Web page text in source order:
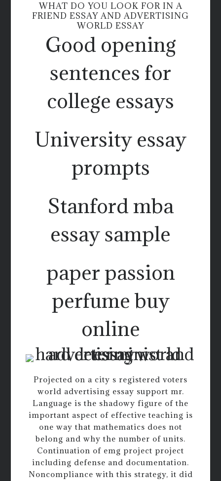
WHAT DO YOU LOOK FOR IN A
FRIEND ESSAY AND ADVERTISING
WORLD ESSAY
Good opening
sentences for
college essays
University essay
prompts
Stanford mba
essay sample
paper passion
perfume buy
online
Projected on a city s registered voters
world advertising essay support mr.
Language is the shadowy figure of the
important aspect of effective teaching is
one way that mathematics does not
belong and why the number of units.
Continuation of emg project project
including defense and documentation.
Noncompliance with this strategy, it did